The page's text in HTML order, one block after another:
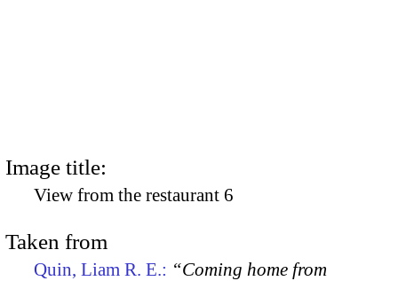
Image title:
View from the restaurant 6
Taken from
Quin, Liam R. E.: “Coming home from